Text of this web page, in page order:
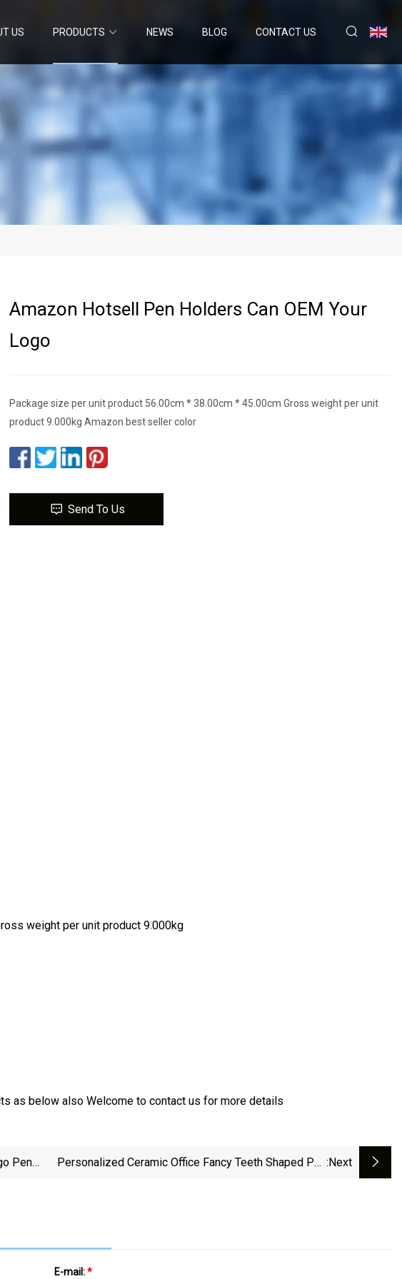
US PRODUCTS NEWS BLOG CONTACT US
Amazon Hotsell Pen Holders Can OEM Your
Logo
Package size per unit product 56.00cm * 38.00cm * 45.00cm Gross weight per unit
product 9.000kg Amazon best seller color
Send To Us
weight per unit product 9.000kg
as below also Welcome to contact us for more details
Pen
Personalized Ceramic Office Fancy Teeth Shaped Pen :next
E-mail:*